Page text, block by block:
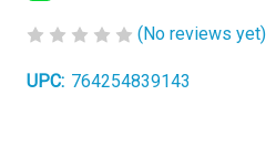
(No reviews yet)
UPC: 764254839143